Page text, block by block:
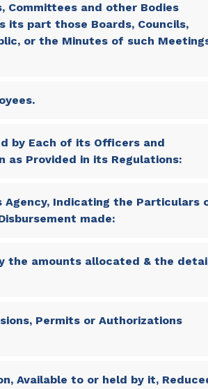
Committees and other Bodies
its part those Boards, Councils,
or the Minutes of such
by Each of its Officers and
as Provided in its Regulations:
Agency, Indicating the Particulars
made:
the amounts allocated & the
Permits or Authorizations
Available to or held by it,